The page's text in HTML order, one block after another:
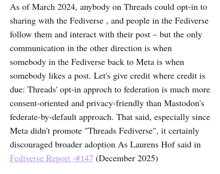
As of March 2024, anybody on Threads could opt-in to
sharing with the Fediverse , and people in the Fediverse
follow them and interact with their post – but the only
communication in the other direction is when
somebody in the Fediverse back to Meta is when
somebody likes a post. Let's give credit where credit is
due: Threads' opt-in approch to federation is much more
consent-oriented and privacy-friendly than Mastodon's
federate-by-default approach. That said, especially since
Meta didn't promote "Threads Fediverse", it certainly
discouraged broader adoption As Laurens Hof said in
Fediverse Report -#147 (December 2025)